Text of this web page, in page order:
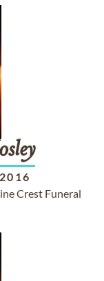
Crest Funeral